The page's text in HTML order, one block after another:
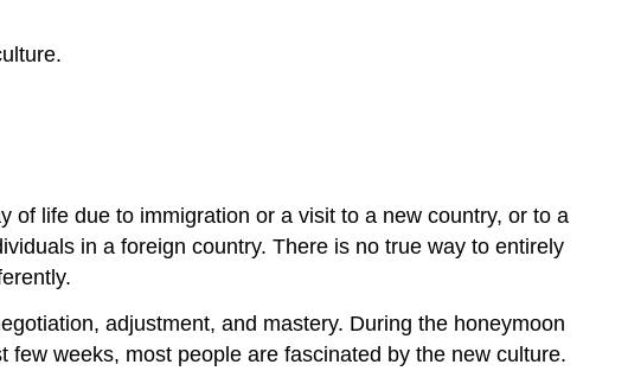
of life due to immigration or a visit to a new country, or to a
in a foreign country. There is no true way to entirely
adjustment, and mastery. During the honeymoon
weeks, most people are fascinated by the new culture.